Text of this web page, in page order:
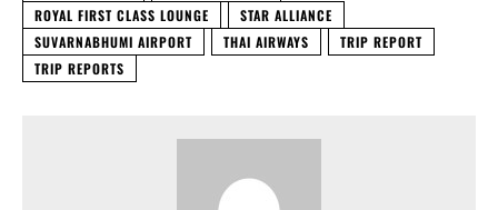
ROYAL FIRST CLASS LOUNGE
STAR ALLIANCE
SUVARNABHUMI AIRPORT
THAI AIRWAYS
TRIP REPORT
TRIP REPORTS